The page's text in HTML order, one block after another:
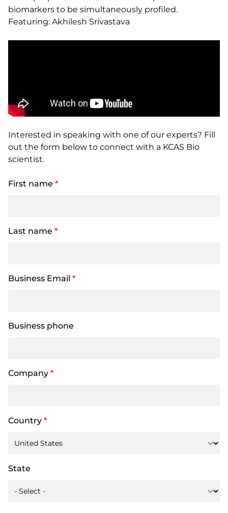
biomarkers to be simultaneously profiled.
Featuring: Akhilesh Srivastava
Interested in speaking with one of our experts? Fill
out the form below to connect with a KCAS Bio
scientist.
First name *
Last name *
Business Email *
Business phone
Company *
Country *
State